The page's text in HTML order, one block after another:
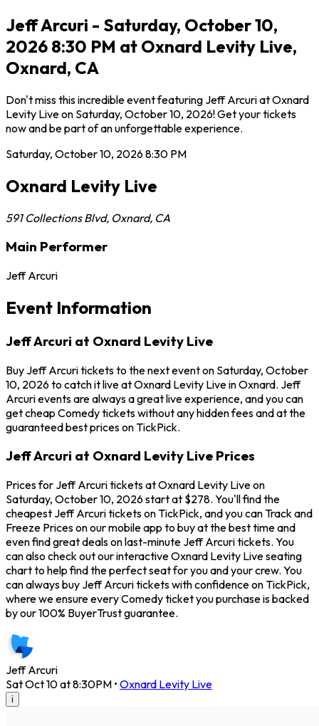
Jeff Arcuri - Saturday, October 10,
2026 8:30 PM at Oxnard Levity Live,
Oxnard, CA
Don't miss this incredible event featuring Jeff Arcuri at Oxnard
Levity Live on Saturday, October 10, 2026! Get your tickets
now and be part of an unforgettable experience.
Saturday, October 10, 20268:30 PM
Oxnard Levity Live
591 Collections Blvd, Oxnard, CA
Main Performer
Jeff Arcuri
Event Information
Jeff Arcuri at Oxnard Levity Live
Buy Jeff Arcuri tickets to the next event on Saturday, October
10, 2026 to catch it live at Oxnard Levity Live in Oxnard. Jeff
Arcuri events are always a great live experience, and you can
get cheap Comedy tickets without any hidden fees and at the
guaranteed best prices on TickPick.
Jeff Arcuri at Oxnard Levity Live Prices
Prices for Jeff Arcuri tickets at Oxnard Levity Live on
Saturday, October 10, 2026 start at $278. You'll find the
cheapest Jeff Arcuri tickets on TickPick, and you can Track and
Freeze Prices on our mobile app to buy at the best time and
even find great deals on last-minute Jeff Arcuri tickets. You
can also check out our interactive Oxnard Levity Live seating
chart to help find the perfect seat for you and your crew. You
can always buy Jeff Arcuri tickets with confidence on TickPick,
where we ensure every Comedy ticket you purchase is backed
by our 100% BuyerTrust guarantee.
Jeff Arcuri
Sat Oct 10 at 8:30PM • Oxnard Levity Live
i